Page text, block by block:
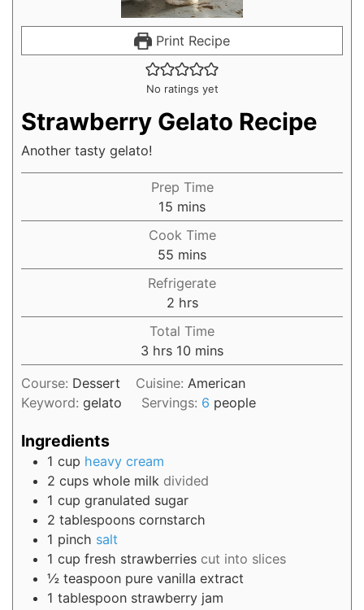
Print Recipe
No ratings yet
Strawberry Gelato Recipe
Another tasty gelato!
Prep Time
15 mins
Cook Time
55 mins
Refrigerate
2 hrs
Total Time
3 hrs 10 mins
Course: Dessert Cuisine: American
Keyword: gelato Servings: 6 people
Ingredients
1 cup heavy cream
2 cups whole milk divided
1 cup granulated sugar
2 tablespoons cornstarch
1 pinch salt
1 cup fresh strawberries cut into slices
½ teaspoon pure vanilla extract
1 tablespoon strawberry jam